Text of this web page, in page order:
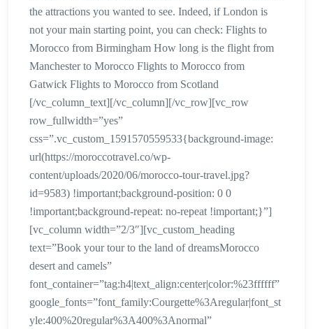
the attractions you wanted to see. Indeed, if London is
not your main starting point, you can check: Flights to
Morocco from Birmingham How long is the flight from
Manchester to Morocco Flights to Morocco from
Gatwick Flights to Morocco from Scotland
[/vc_column_text][/vc_column][/vc_row][vc_row
row_fullwidth=”yes”
css=”.vc_custom_1591570559533{background-image:
url(https://moroccotravel.co/wp-
content/uploads/2020/06/morocco-tour-travel.jpg?
id=9583) !important;background-position: 0 0
!important;background-repeat: no-repeat !important;}”]
[vc_column width=”2/3″][vc_custom_heading
text=”Book your tour to the land of dreamsMorocco
desert and camels”
font_container=”tag:h4|text_align:center|color:%23ffffff”
google_fonts=”font_family:Courgette%3Aregular|font_st
yle:400%20regular%3A400%3Anormal”